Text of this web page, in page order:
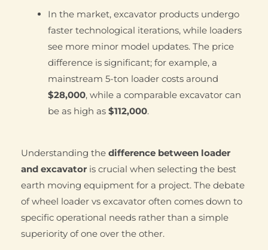
In the market, excavator products undergo
faster technological iterations, while loaders
see more minor model updates. The price
difference is significant; for example, a
mainstream 5-ton loader costs around
$28,000, while a comparable excavator can
be as high as $112,000.
Understanding the difference between loader
and excavator is crucial when selecting the best
earth moving equipment for a project. The debate
of wheel loader vs excavator often comes down to
specific operational needs rather than a simple
superiority of one over the other.